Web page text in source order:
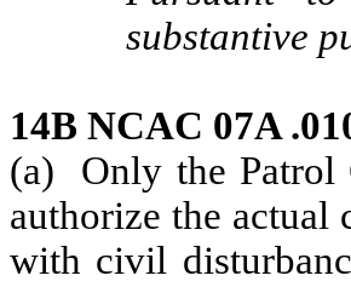
substantive
14B NCAC 07A
(a) Only the Patrol
authorize the
with civil